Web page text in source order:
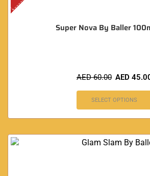
Super Nova By Baller
AED60.00 AED
SELECT OPTIONS